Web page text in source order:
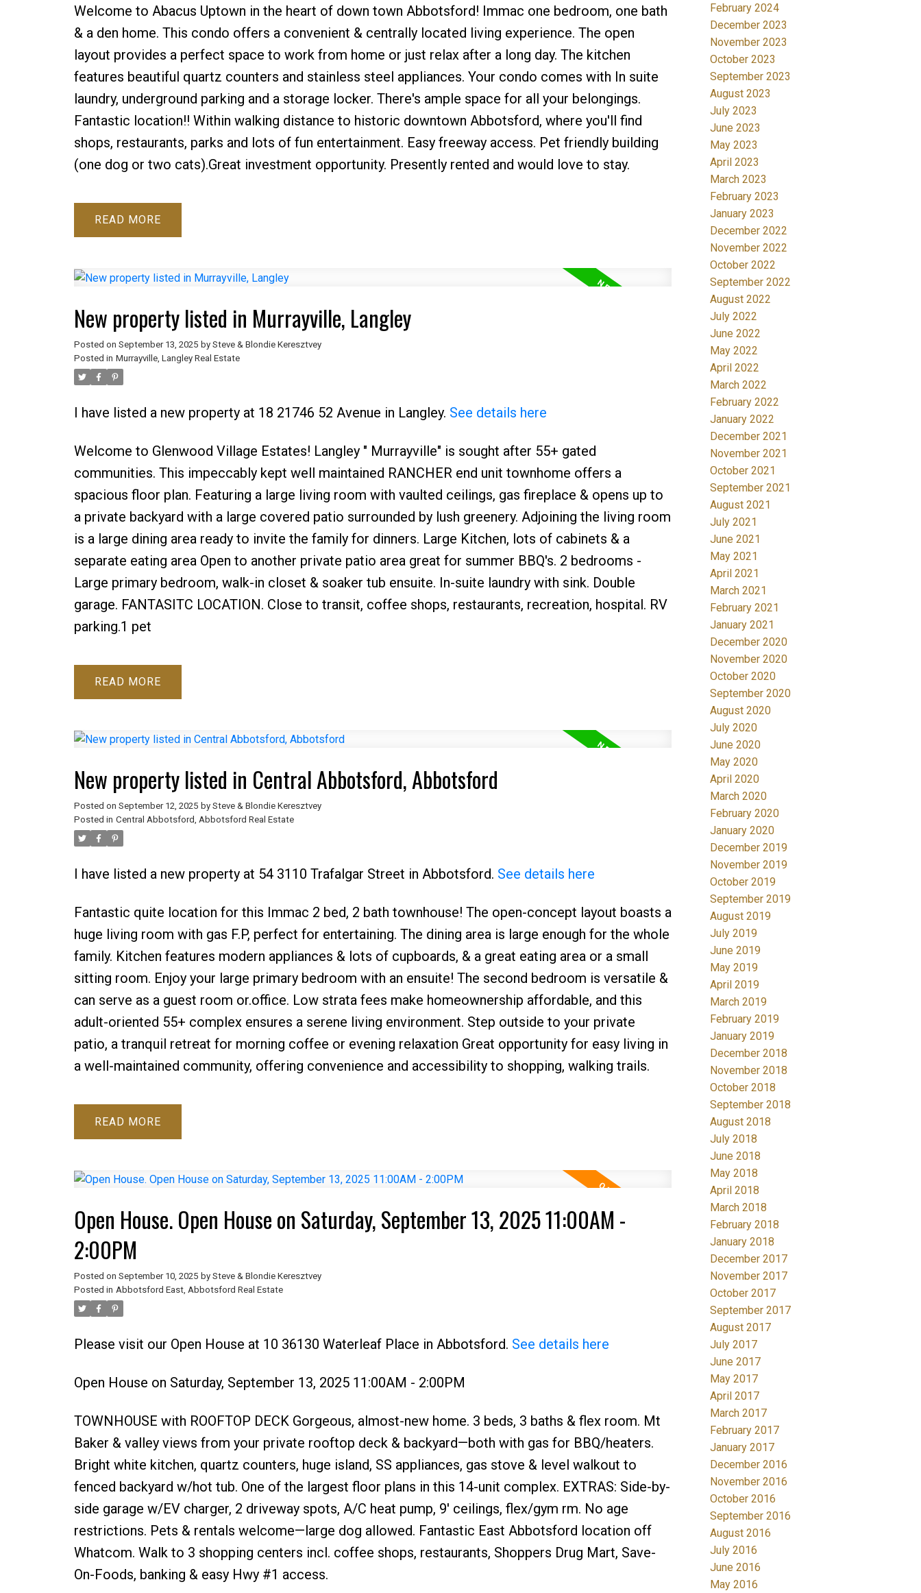
Welcome to Abacus Uptown in the heart of down town Abbotsford! Immac one bedroom, one bath
& a den home. This condo offers a convenient & centrally located living experience. The open
layout provides a perfect space to work from home or just relax after a long day. The kitchen
features beautiful quartz counters and stainless steel appliances. Your condo comes with In suite
laundry, underground parking and a storage locker. There's ample space for all your belongings.
Fantastic location!! Within walking distance to historic downtown Abbotsford, where you'll find
shops, restaurants, parks and lots of fun entertainment. Easy freeway access. Pet friendly building
(one dog or two cats).Great investment opportunity. Presently rented and would love to stay.
READ
New property listed in Murrayville, Langley
Posted on September 13, 2025 by Steve & Blondie Keresztvey
Posted in Murrayville, Langley Real Estate
I have listed a new property at 18 21746 52 Avenue in Langley. See details here
Welcome to Glenwood Village Estates! Langley " Murrayville" is sought after 55+ gated
communities. This impeccably kept well maintained RANCHER end unit townhome offers a
spacious floor plan. Featuring a large living room with vaulted ceilings, gas fireplace & opens up to
a private backyard with a large covered patio surrounded by lush greenery. Adjoining the living room
is a large dining area ready to invite the family for dinners. Large Kitchen, lots of cabinets & a
separate eating area Open to another private patio area great for summer BBQ's. 2 bedrooms -
Large primary bedroom, walk-in closet & soaker tub ensuite. In-suite laundry with sink. Double
garage. FANTASITC LOCATION. Close to transit, coffee shops, restaurants, recreation, hospital. RV
parking.1 pet
READ
New property listed in Central Abbotsford, Abbotsford
Posted on September 12, 2025 by Steve & Blondie Keresztvey
Posted in Central Abbotsford, Abbotsford Real Estate
I have listed a new property at 54 3110 Trafalgar Street in Abbotsford. See details here
Fantastic quite location for this Immac 2 bed, 2 bath townhouse! The open-concept layout boasts a
huge living room with gas F.P, perfect for entertaining. The dining area is large enough for the whole
family. Kitchen features modern appliances & lots of cupboards, & a great eating area or a small
sitting room. Enjoy your large primary bedroom with an ensuite! The second bedroom is versatile &
can serve as a guest room or.office. Low strata fees make homeownership affordable, and this
adult-oriented 55+ complex ensures a serene living environment. Step outside to your private
patio, a tranquil retreat for morning coffee or evening relaxation Great opportunity for easy living in
a well-maintained community, offering convenience and accessibility to shopping, walking trails.
READ
Open House. Open House on Saturday, September 13, 2025 11:00AM -
2:00PM
Posted on September 10, 2025 by Steve & Blondie Keresztvey
Posted in Abbotsford East, Abbotsford Real Estate
Please visit our Open House at 10 36130 Waterleaf Place in Abbotsford. See details here
Open House on Saturday, September 13, 2025 11:00AM - 2:00PM
TOWNHOUSE with ROOFTOP DECK Gorgeous, almost-new home. 3 beds, 3 baths & flex room. Mt
Baker & valley views from your private rooftop deck & backyard—both with gas for BBQ/heaters.
Bright white kitchen, quartz counters, huge island, SS appliances, gas stove & level walkout to
fenced backyard w/hot tub. One of the largest floor plans in this 14-unit complex. EXTRAS: Side-by-
side garage w/EV charger, 2 driveway spots, A/C heat pump, 9' ceilings, flex/gym rm. No age
restrictions. Pets & rentals welcome—large dog allowed. Fantastic East Abbotsford location off
Whatcom. Walk to 3 shopping centers incl. coffee shops, restaurants, Shoppers Drug Mart, Save-
On-Foods, banking & easy Hwy #1 access.
February 2024
December 2023
November 2023
October 2023
September 2023
August 2023
July 2023
June 2023
May 2023
April 2023
March 2023
February 2023
January 2023
December 2022
November 2022
October 2022
September 2022
August 2022
July 2022
June 2022
May 2022
April 2022
March 2022
February 2022
January 2022
December 2021
November 2021
October 2021
September 2021
August 2021
July 2021
June 2021
May 2021
April 2021
March 2021
February 2021
January 2021
December 2020
November 2020
October 2020
September 2020
August 2020
July 2020
June 2020
May 2020
April 2020
March 2020
February 2020
January 2020
December 2019
November 2019
October 2019
September 2019
August 2019
July 2019
June 2019
May 2019
April 2019
March 2019
February 2019
January 2019
December 2018
November 2018
October 2018
September 2018
August 2018
July 2018
June 2018
May 2018
April 2018
March 2018
February 2018
January 2018
December 2017
November 2017
October 2017
September 2017
August 2017
July 2017
June 2017
May 2017
April 2017
March 2017
February 2017
January 2017
December 2016
November 2016
October 2016
September 2016
August 2016
July 2016
June 2016
May 2016